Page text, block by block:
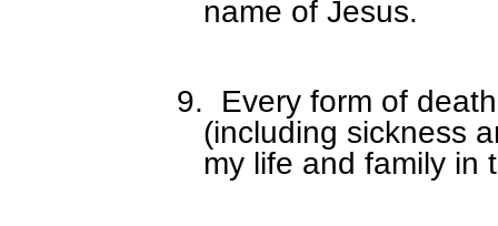
name of Jesus.
9.
Every form of
(including sickness
my life and family in